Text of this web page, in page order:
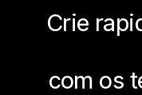
Crie
com os